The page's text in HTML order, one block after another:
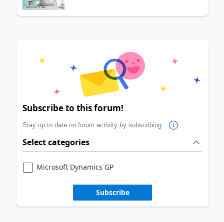
Subscribe to this forum!
Stay up to date on forum activity by subscribing.
Select categories
Microsoft Dynamics GP
Subscribe